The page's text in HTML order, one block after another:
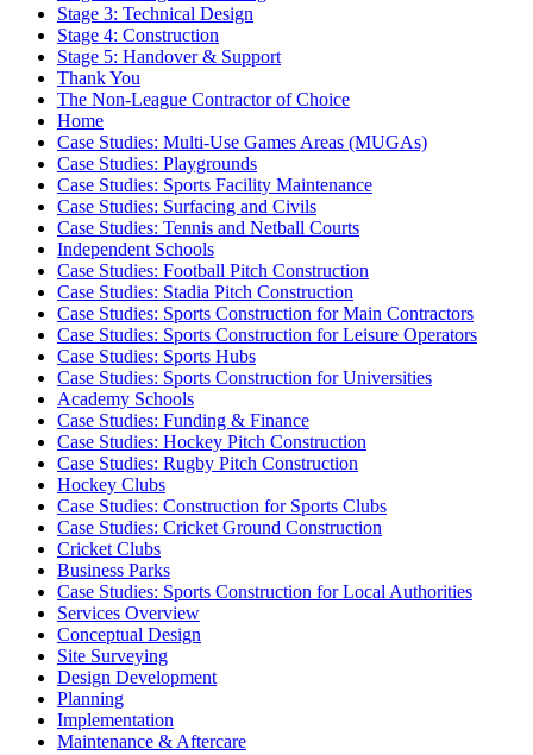
Stage 3: Technical Design
Stage 4: Construction
Stage 5: Handover & Support
Thank You
The Non-League Contractor of Choice
Home
Case Studies: Multi-Use Games Areas (MUGAs)
Case Studies: Playgrounds
Case Studies: Sports Facility Maintenance
Case Studies: Surfacing and Civils
Case Studies: Tennis and Netball Courts
Independent Schools
Case Studies: Football Pitch Construction
Case Studies: Stadia Pitch Construction
Case Studies: Sports Construction for Main Contractors
Case Studies: Sports Construction for Leisure Operators
Case Studies: Sports Hubs
Case Studies: Sports Construction for Universities
Academy Schools
Case Studies: Funding & Finance
Case Studies: Hockey Pitch Construction
Case Studies: Rugby Pitch Construction
Hockey Clubs
Case Studies: Construction for Sports Clubs
Case Studies: Cricket Ground Construction
Cricket Clubs
Business Parks
Case Studies: Sports Construction for Local Authorities
Services Overview
Conceptual Design
Site Surveying
Design Development
Planning
Implementation
Maintenance & Aftercare